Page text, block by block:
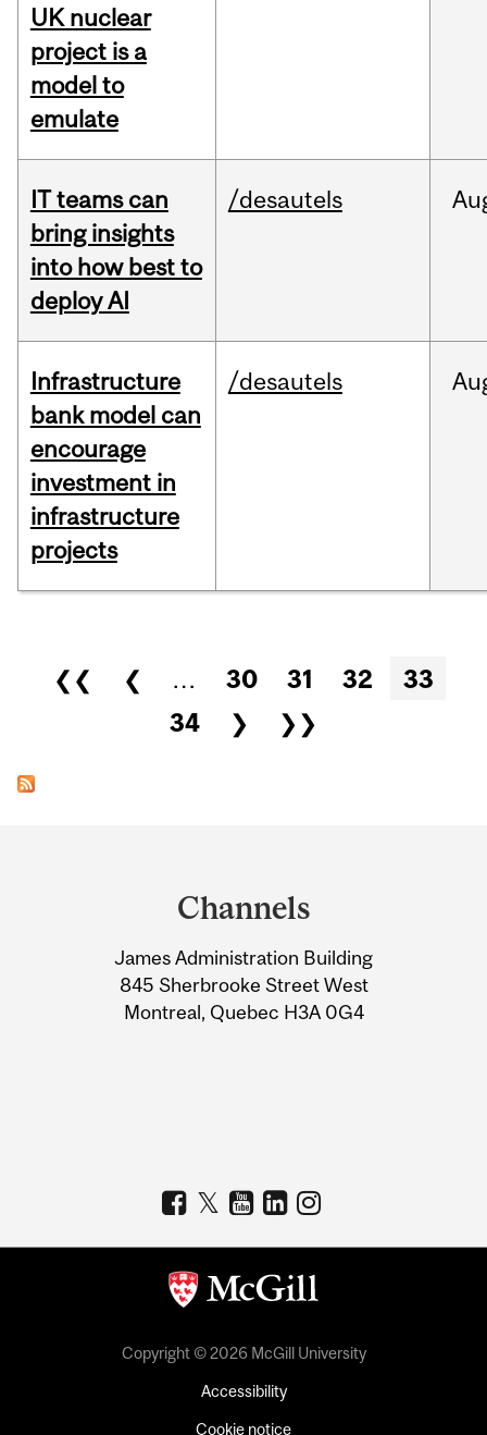
UK nuclear
project is a
model to
emulate
IT teams can
bring insights
into how best to
deploy AI
/desautels
Infrastructure
bank model can
encourage
investment in
infrastructure
projects
/desautels
Pages
❮❮ ❮ … 30 31 32
33
34
❯ ❯❯
Information
Channels
James Administration Building
845 Sherbrooke Street West
Montreal, Quebec H3A 0G4
Copyright © 2026 McGill University
Accessibility
Cookie notice